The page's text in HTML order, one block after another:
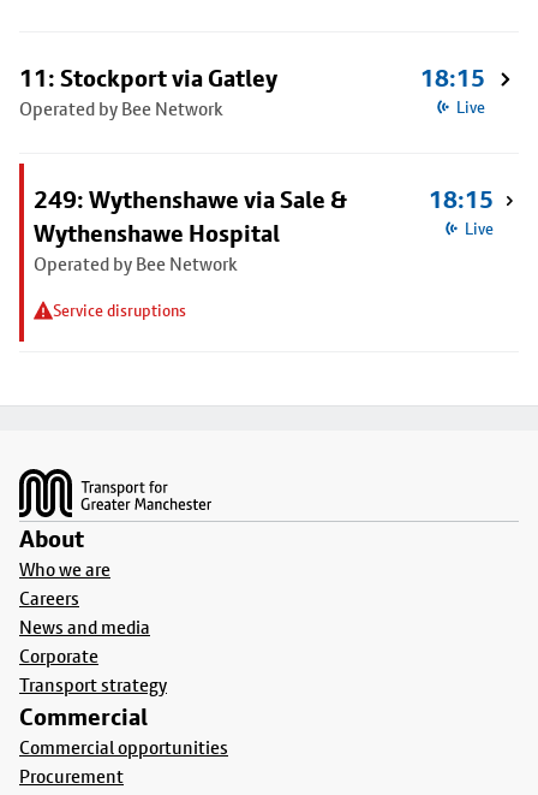
11: Stockport via Gatley
Operated by Bee Network
18:15
Live
249: Wythenshawe via Sale &
Wythenshawe Hospital
Operated by Bee Network
Service disruptions
18:15
Live
About
Who we are
Careers
News and media
Corporate
Transport strategy
Commercial
Commercial opportunities
Procurement